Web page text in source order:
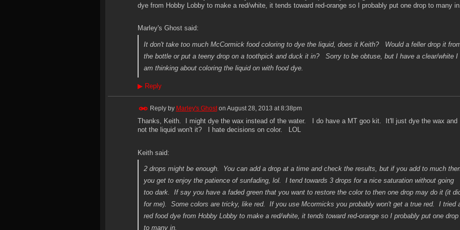
dye from Hobby Lobby to make a red/white, it tends toward red-orange so I probably put one drop to many in.
Marley's Ghost said:
It don't take too much McCormick food coloring to dye the liquid, does it Keith? Would a feller drop it
the bottle or put a teeny drop on a toothpick and duck it in? Sorry to be obtuse, but I have a clear/white I
am thinking about coloring the liquid on with food dye.
▶Reply
Reply by Marley's Ghoston August 28, 2013 at 8:38pm
Thanks, Keith. I might dye the wax instead of the water. I do have a MT goo kit. It'll just dye the wax and
not the liquid won't it? I hate decisions on color. LOL
Keith said:
2 drops might be enough. You can add a drop at a time and check the results, but if you add to much
you get to enjoy the patience of sunfading, lol. I tend towards 3 drops for a nice saturation without going
too dark. If say you have a faded green that you want to restore the color to then one drop may do it (it
for me). Some colors are tricky, like red. If you use Mcormicks you probably won't get a true red. I tried
red food dye from Hobby Lobby to make a red/white, it tends toward red-orange so I probably put one drop
to many in.